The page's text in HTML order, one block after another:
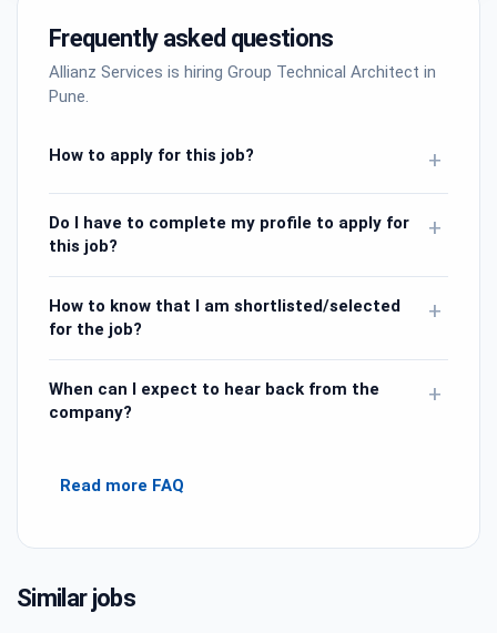
Frequently asked questions
Allianz Services is hiring Group Technical Architect in
Pune.
How to apply for this job? +
Do I have to complete my profile to apply for
this job?
+
How to know that I am shortlisted/selected
for the job?
+
When can I expect to hear back from the
company?
+
Read more FAQ
Similar jobs